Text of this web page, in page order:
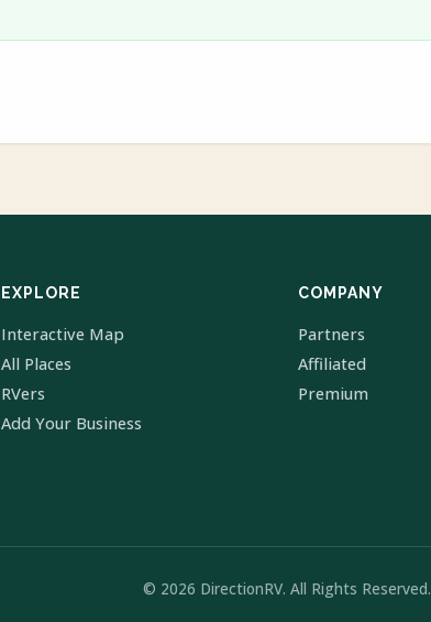
EXPLORE
Interactive Map
All Places
RVers
Add Your Business
COMPANY
Partners
Affiliated
Premium
© 2026 DirectionRV. All Rights Reserved.